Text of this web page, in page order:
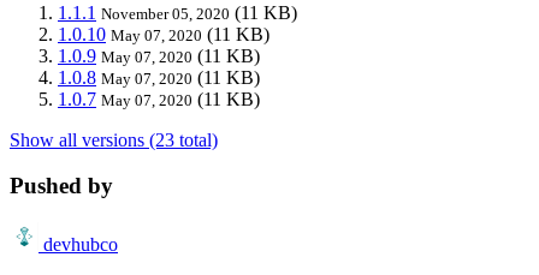
1.1.1 November 05, 2020 (11 KB)
1.0.10 May 07, 2020 (11 KB)
1.0.9 May 07, 2020 (11 KB)
1.0.8 May 07, 2020 (11 KB)
1.0.7 May 07, 2020 (11 KB)
Show all versions (23 total)
Pushed by
devhubco